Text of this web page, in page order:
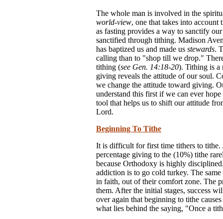
The whole man is involved in the
world-view, one that takes into account
as fasting provides a way to sanctify
sanctified through tithing. Madison
has baptized us and made us stewards.
calling than to "shop till we drop."
tithing (see Gen. 14:18-20). Tithing is a
giving reveals the attitude of our soul.
we change the attitude toward giving.
understand this first if we can ever
tool that helps us to shift our attitude
Lord.
Beginning To Tithe
It is difficult for first time tithers to
percentage giving to the (10%) tithe
because Orthodoxy is highly
addiction is to go cold turkey. The
in faith, out of their comfort zone. The
them. After the initial stages, success
over again that beginning to tithe
what lies behind the saying, "Once a